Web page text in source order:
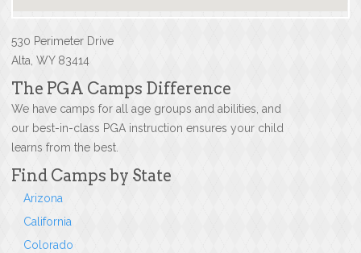
530 Perimeter Drive
Alta, WY 83414
The PGA Camps Difference
We have camps for all age groups and abilities, and
our best-in-class PGA instruction ensures your child
learns from the best.
Find Camps by State
Arizona
California
Colorado